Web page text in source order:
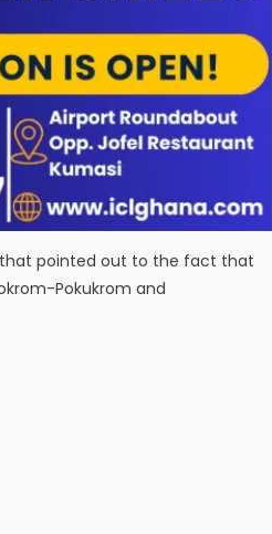
that pointed out to the fact that
Pokukrom and